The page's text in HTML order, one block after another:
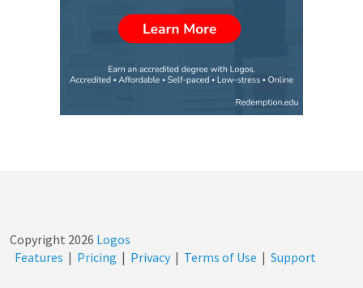
Copyright 2026 Logos
Features | Pricing | Privacy | Terms of Use | Support